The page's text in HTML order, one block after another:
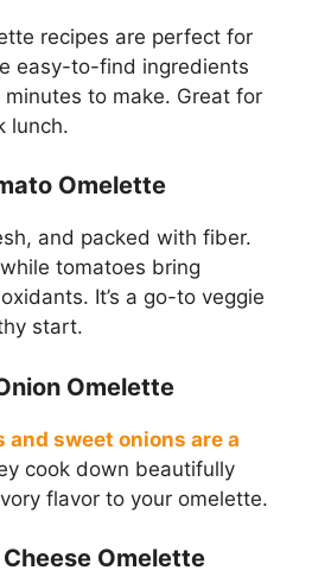
recipes are perfect for
easy-to-find ingredients
to make. Great for
lunch.
Omelette
and packed with fiber.
tomatoes bring
It’s a go-to veggie
start.
Omelette
and sweet onions are a
cook down beautifully
flavor to your omelette.
Omelette